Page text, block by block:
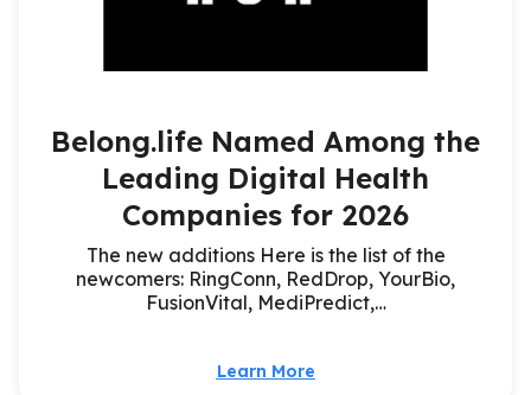
Belong.life Named Among the
Leading Digital Health
Companies for 2026
The new additions Here is the list of the
newcomers: RingConn, RedDrop, YourBio,
FusionVital, MediPredict,…
Learn More